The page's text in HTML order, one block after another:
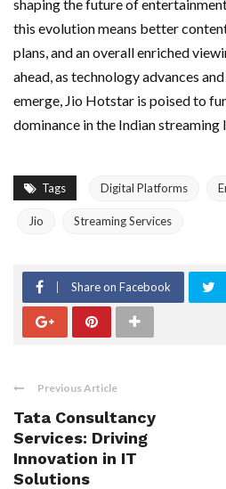
shaping the future of
this evolution means better
plans, and an overall enriched
ahead, as technology advances
emerge, Jio Hotstar is poised to
dominance in the Indian streaming
Tags Digital Platforms
Jio Streaming Services
Share on Facebook
Previous Article
Tata Consultancy
Services: Driving
Innovation in IT
Solutions